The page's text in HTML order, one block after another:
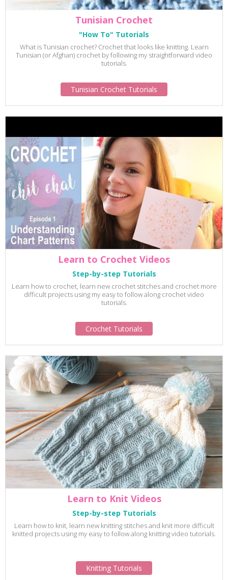
Tunisian Crochet
"How To" Tutorials
What is Tunisian crochet? Crochet that looks like knitting. Learn
Tunisian (or Afghan) crochet by following my straightforward video
tutorials.
Tunisian Crochet Tutorials
Learn to Crochet Videos
Step-by-step Tutorials
Learn how to crochet, learn new crochet stitches and crochet more
difficult projects using my easy to follow along crochet video
tutorials.
Crochet Tutorials
Learn to Knit Videos
Step-by-step Tutorials
Learn how to knit, learn new knitting stitches and knit more difficult
knitted projects using my easy to follow along knitting video tutorials.
Knitting Tutorials